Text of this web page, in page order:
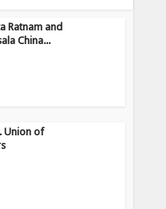
Ratnam and
China...
Union of